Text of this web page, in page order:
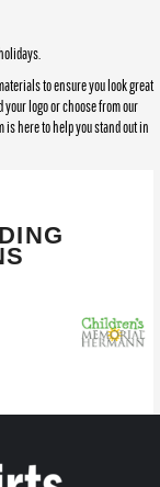
to ensure you look great
logo or choose from our
is here to help you stand out in